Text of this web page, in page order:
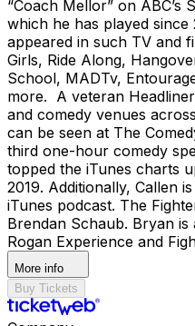
“Coach Mellor” on ABC’s
which he has played since
appeared in such TV and
Girls, Ride Along,
School, MADTv,
more. A veteran
and comedy venues
can be seen at The
third one-hour comedy
topped the iTunes charts
2019. Additionally, Callen
iTunes podcast. The
Brendan Schaub. Bryan
Rogan Experience and
More info
Buy Tickets